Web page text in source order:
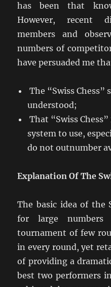
has been that
However, recent
members and
numbers of
have persuaded me
The “Swiss Chess”
understood;
That “Swiss
system to use,
do not outnumber
Explanation Of The
The basic idea of the
for large
tournament of few
in every round, yet
of providing a
best two performers